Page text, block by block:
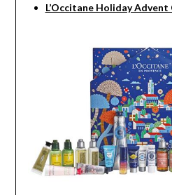
L’Occitane Holiday Advent